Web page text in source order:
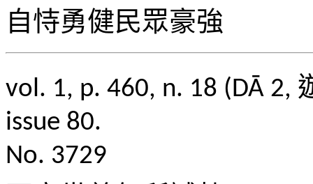
自恃勇健民眾豪強
vol. 1, p. 460, n. 18 (DĀ
issue 80.
No. 3729